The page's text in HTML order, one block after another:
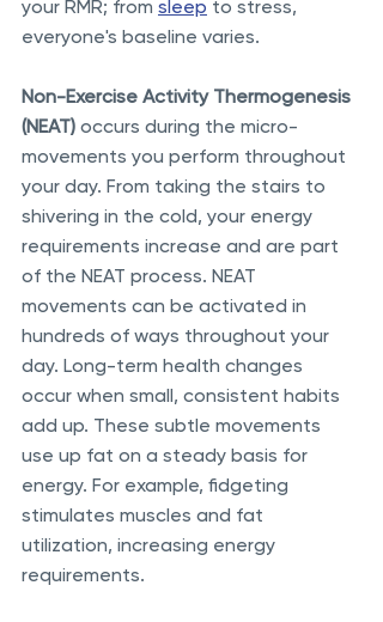
your RMR; from sleep to stress,
everyone's baseline varies.
Non-Exercise Activity Thermogenesis
(NEAT) occurs during the micro-
movements you perform throughout
your day. From taking the stairs to
shivering in the cold, your energy
requirements increase and are part
of the NEAT process. NEAT
movements can be activated in
hundreds of ways throughout your
day. Long-term health changes
occur when small, consistent habits
add up. These subtle movements
use up fat on a steady basis for
energy. For example, fidgeting
stimulates muscles and fat
utilization, increasing energy
requirements.